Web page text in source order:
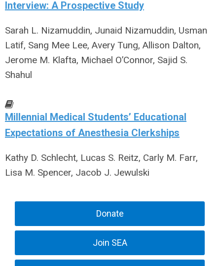
Interview: A Prospective Study
Sarah L. Nizamuddin, Junaid Nizamuddin, Usman
Latif, Sang Mee Lee, Avery Tung, Allison Dalton,
Jerome M. Klafta, Michael O’Connor, Sajid S.
Shahul
Millennial Medical Students’ Educational
Expectations of Anesthesia Clerkships
Kathy D. Schlecht, Lucas S. Reitz, Carly M. Farr,
Lisa M. Spencer, Jacob J. Jewulski
Donate
Join SEA